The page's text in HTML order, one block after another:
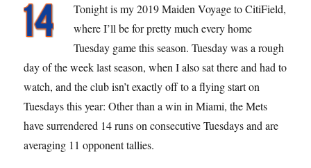
Tonight is my 2019 Maiden Voyage to CitiField,
where I’ll be for pretty much every home
Tuesday game this season. Tuesday was a rough
day of the week last season, when I also sat there and had to
watch, and the club isn’t exactly off to a flying start on
Tuesdays this year: Other than a win in Miami, the Mets
have surrendered 14 runs on consecutive Tuesdays and are
averaging 11 opponent tallies.